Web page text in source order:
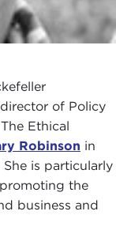
of Policy
Ethical
Robinson in
is particularly
the
business and